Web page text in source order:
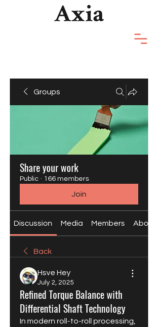
Groups
Share your work
Public · 166 members
Join
Discussion Media Members About
Back
Hsve Hey
July 2, 2025
Refined Torque Balance with
Differential Shaft Technology
In modern roll-to-roll processing,